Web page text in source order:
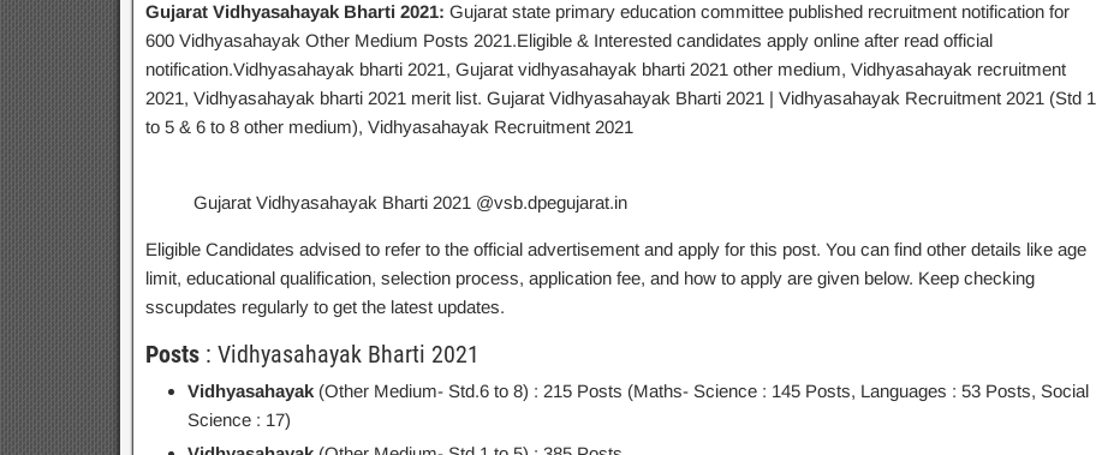
Gujarat Vidhyasahayak Bharti 2021: Gujarat state primary education committee published recruitment notification for
600 Vidhyasahayak Other Medium Posts 2021.Eligible & Interested candidates apply online after read official
notification.Vidhyasahayak bharti 2021, Gujarat vidhyasahayak bharti 2021 other medium, Vidhyasahayak recruitment
2021, Vidhyasahayak bharti 2021 merit list. Gujarat Vidhyasahayak Bharti 2021 | Vidhyasahayak Recruitment 2021 (Std 1
to 5 & 6 to 8 other medium), Vidhyasahayak Recruitment 2021
Gujarat Vidhyasahayak Bharti 2021 @vsb.dpegujarat.in
Eligible Candidates advised to refer to the official advertisement and apply for this post. You can find other details like age
limit, educational qualification, selection process, application fee, and how to apply are given below. Keep checking
sscupdates regularly to get the latest updates.
Posts: Vidhyasahayak Bharti 2021
Vidhyasahayak (Other Medium- Std.6 to 8) : 215 Posts (Maths- Science : 145 Posts, Languages : 53 Posts, Social
Science : 17)